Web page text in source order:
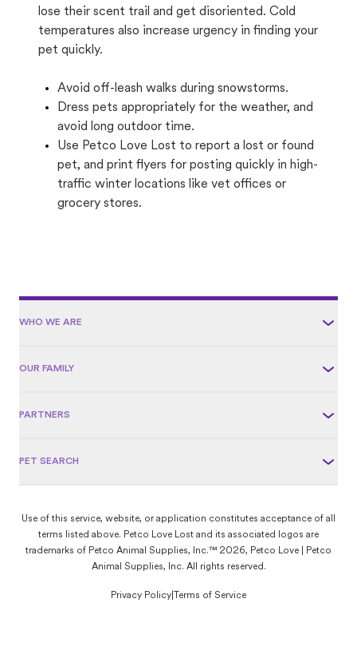
lose their scent trail and get disoriented. Cold
temperatures also increase urgency in finding your
pet quickly.
Avoid off-leash walks during snowstorms.
Dress pets appropriately for the weather, and
avoid long outdoor time.
Use Petco Love Lost to report a lost or found
pet, and print flyers for posting quickly in high-
traffic winter locations like vet offices or
grocery stores.
WHO WE ARE
OUR FAMILY
PARTNERS
PET SEARCH
Use of this service, website, or application constitutes acceptance of all
terms listed above. Petco Love Lost and its associated logos are
trademarks of Petco Animal Supplies, Inc.™ 2026, Petco Love | Petco
Animal Supplies, Inc. All rights reserved.
Privacy Policy Terms of Service